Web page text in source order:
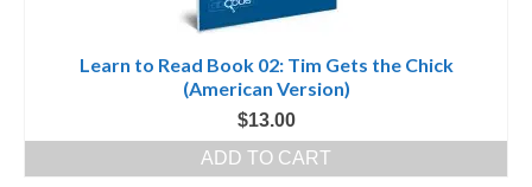
Learn to Read Book 02: Tim Gets the Chick
(American Version)
$13.00
ADD TO CART